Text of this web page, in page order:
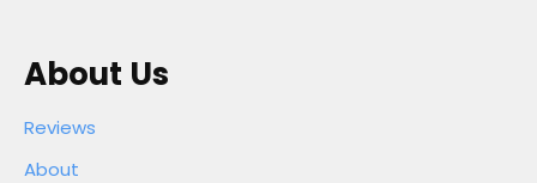
About Us
Reviews
About